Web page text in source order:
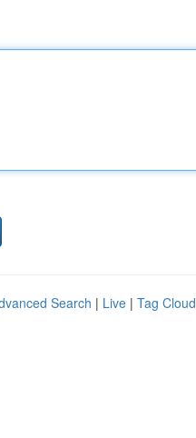
Search | Live | Tag Cloud